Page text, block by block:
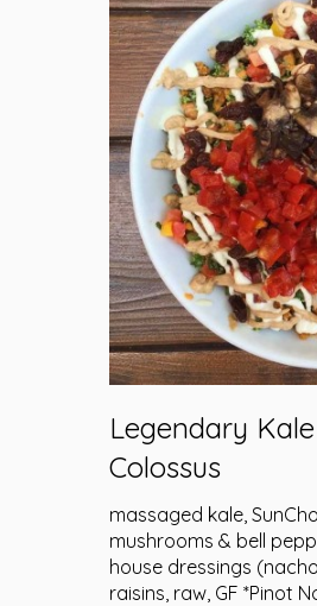
Legendary Kale
Colossus
massaged kale,
mushrooms & bell
house dressings
raisins, raw, GF *Pinot